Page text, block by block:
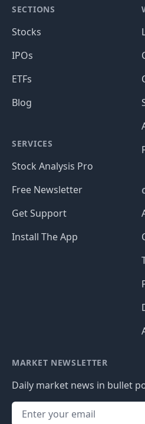
SECTIONS
Stocks
IPOs
ETFs
Blog
SERVICES
Stock Analysis Pro
Free Newsletter
Get Support
Install The App
MARKET NEWSLETTER
Daily market news in bullet